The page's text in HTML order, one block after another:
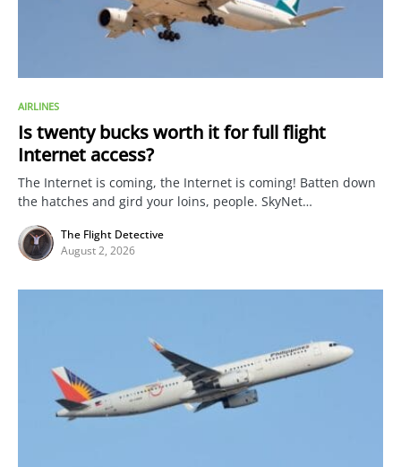
AIRLINES
Is twenty bucks worth it for full flight
Internet access?
The Internet is coming, the Internet is coming! Batten down
the hatches and gird your loins, people. SkyNet…
The Flight Detective
August 2, 2026